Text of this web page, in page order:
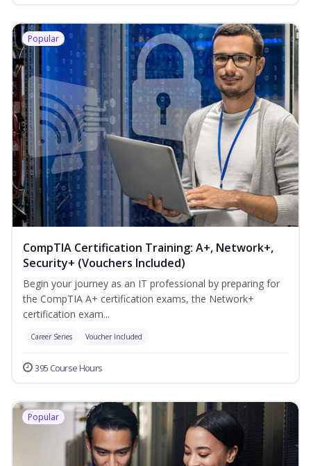
Popular
CompTIA Certification Training: A+, Network+,
Security+ (Vouchers Included)
Begin your journey as an IT professional by preparing for
the CompTIA A+ certification exams, the Network+
certification exam...
Career Series Voucher Included
395 Course Hours
Popular